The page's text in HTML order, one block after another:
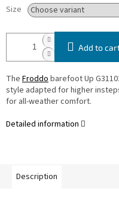
Size
Add to
The Froddobarefoot Up
style adapted for higher
for all-weather comfort.
Detailed information
Description